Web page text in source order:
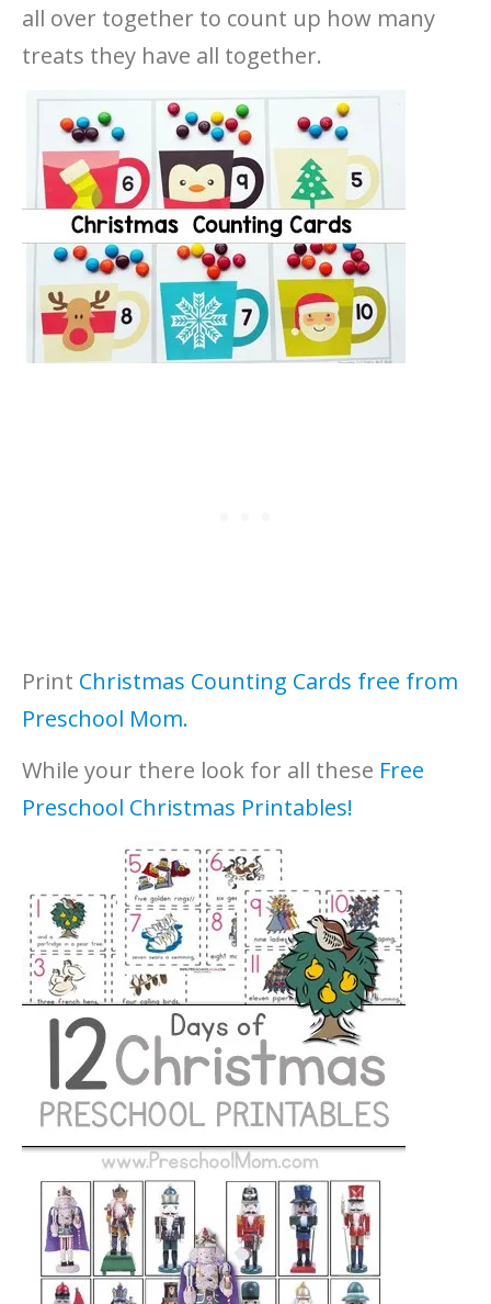
all over together to count up how many
treats they have all together.
Print Christmas Counting Cards free from
Preschool Mom.
While your there look for all these Free
Preschool Christmas Printables!